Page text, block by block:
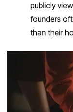
publicly
founders
than their